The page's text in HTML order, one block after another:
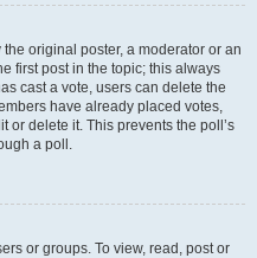
original poster, a moderator or an
first post in the topic; this always
cast a vote, users can delete the
have already placed votes,
or delete it. This prevents the poll’s
a poll.
or groups. To view, read, post or